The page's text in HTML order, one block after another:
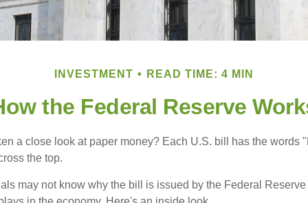
INVESTMENT READ TIME: 4 MIN
the Federal Reserve
a close look at paper money? Each U.S. bill has the words
the top.
may not know why the bill is issued by the Federal